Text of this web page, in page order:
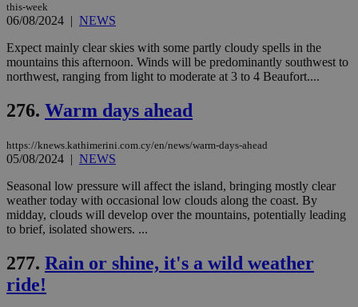
this-week
06/08/2024 | NEWS
Expect mainly clear skies with some partly cloudy spells in the
mountains this afternoon. Winds will be predominantly southwest to
northwest, ranging from light to moderate at 3 to 4 Beaufort....
276. Warm days ahead
https://knews.kathimerini.com.cy/en/news/warm-days-ahead
05/08/2024 | NEWS
Seasonal low pressure will affect the island, bringing mostly clear
weather today with occasional low clouds along the coast. By
midday, clouds will develop over the mountains, potentially leading
to brief, isolated showers. ...
277. Rain or shine, it's a wild weather
ride!